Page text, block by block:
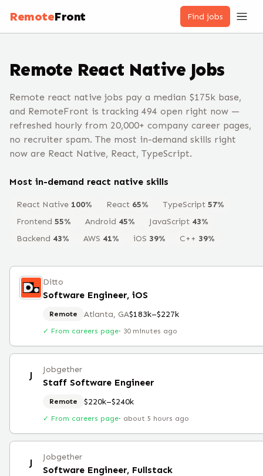
RemoteFront Find jobs
Remote React Native Jobs
Remote react native jobs pay a median $175k base,
and RemoteFront is tracking 494 open right now —
refreshed hourly from 20,000+ company career pages,
no recruiter spam. The most in-demand skills right
now are React Native, React, TypeScript.
Most in-demand react native skills
React Native 100% React 65% TypeScript 57%
Frontend 55% Android 45% JavaScript 43%
Backend 43% AWS 41% iOS 39% C++ 39%
Ditto
Software Engineer, iOS
Remote Atlanta, GA$183k–$227k
✓ From careers page· 30 minutes ago
J Jobgether
Staff Software Engineer
Remote $220k–$240k
✓ From careers page· about 5 hours ago
J Jobgether
Software Engineer, Fullstack